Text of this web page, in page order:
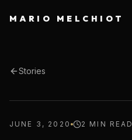
MARIO MELCHIOT
Stories
JUNE 3, 2020 2 MIN READ